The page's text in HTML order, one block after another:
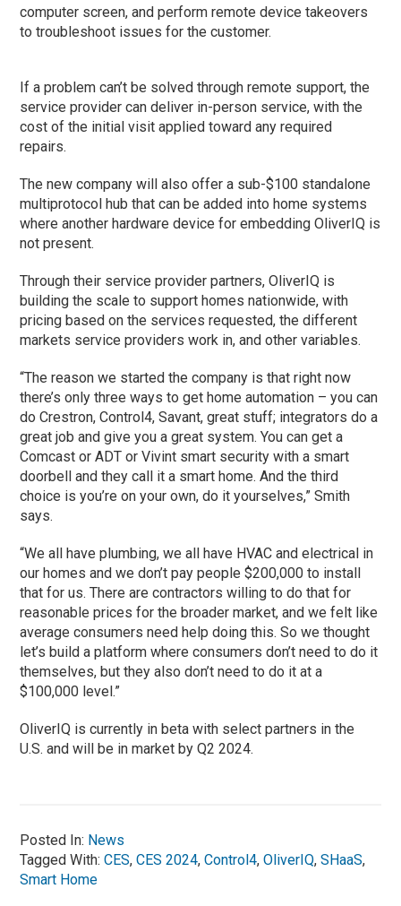
computer screen, and perform remote device takeovers
to troubleshoot issues for the customer.
If a problem can’t be solved through remote support, the
service provider can deliver in-person service, with the
cost of the initial visit applied toward any required
repairs.
The new company will also offer a sub-$100 standalone
multiprotocol hub that can be added into home systems
where another hardware device for embedding OliverIQ is
not present.
Through their service provider partners, OliverIQ is
building the scale to support homes nationwide, with
pricing based on the services requested, the different
markets service providers work in, and other variables.
“The reason we started the company is that right now
there’s only three ways to get home automation – you can
do Crestron, Control4, Savant, great stuff; integrators do a
great job and give you a great system. You can get a
Comcast or ADT or Vivint smart security with a smart
doorbell and they call it a smart home. And the third
choice is you’re on your own, do it yourselves,” Smith
says.
“We all have plumbing, we all have HVAC and electrical in
our homes and we don’t pay people $200,000 to install
that for us. There are contractors willing to do that for
reasonable prices for the broader market, and we felt like
average consumers need help doing this. So we thought
let’s build a platform where consumers don’t need to do it
themselves, but they also don’t need to do it at a
$100,000 level.”
OliverIQ is currently in beta with select partners in the
U.S. and will be in market by Q2 2024.
Posted In: News
Tagged With:CES,CES 2024,Control4,OliverIQ,SHaaS,
Smart Home